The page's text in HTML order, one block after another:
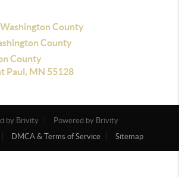
County
County
County
Paul, MN 55128
by Brivity
Powered by Brivity
DMCA & Terms of Service Sitemap